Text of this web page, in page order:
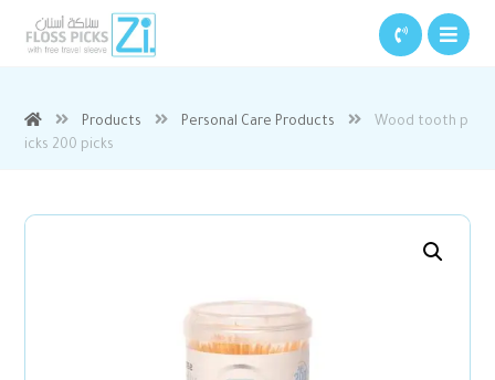
Products Personal Care Products
Wood tooth p
icks 200 picks